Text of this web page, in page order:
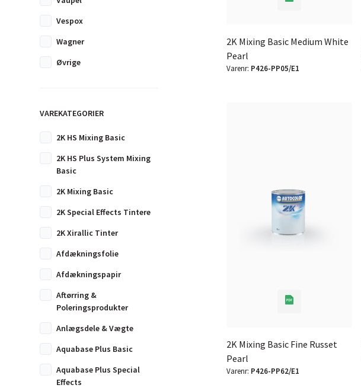
Vespox
Wagner
Øvrige
VAREKATEGORIER
2K HS Mixing Basic
2K HS Plus System Mixing
Basic
2K Mixing Basic
2K Special Effects Tintere
2K Xirallic Tinter
Afdækningsfolie
Afdækningspapir
Aftørring &
Poleringsprodukter
Anlægsdele & Vægte
Aquabase Plus Basic
Aquabase Plus Special
Effects
2K Mixing Basic Medium White
Pearl
Varenr: P426-PP05/E1
2K Mixing Basic Fine Russet
Pearl
Varenr: P426-PP62/E1